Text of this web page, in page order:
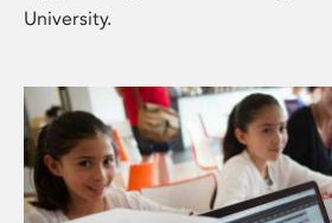
University.